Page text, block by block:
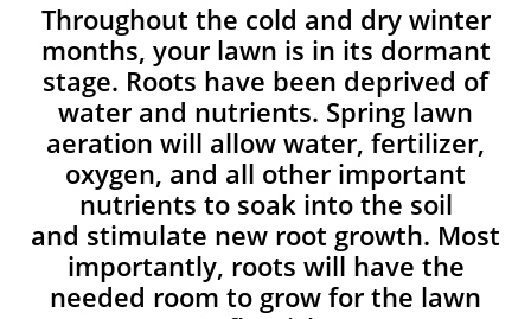
Throughout the cold and dry winter
months, your lawn is in its dormant
stage. Roots have been deprived of
water and nutrients. Spring lawn
aeration will allow water, fertilizer,
oxygen, and all other important
nutrients to soak into the soil
and stimulate new root growth. Most
importantly, roots will have the
needed room to grow for the lawn